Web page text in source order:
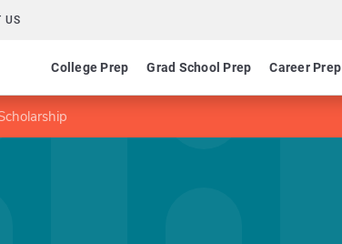
US
College Prep Grad School Prep Career Prep